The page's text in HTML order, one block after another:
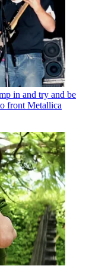
in and try and be
front Metallica